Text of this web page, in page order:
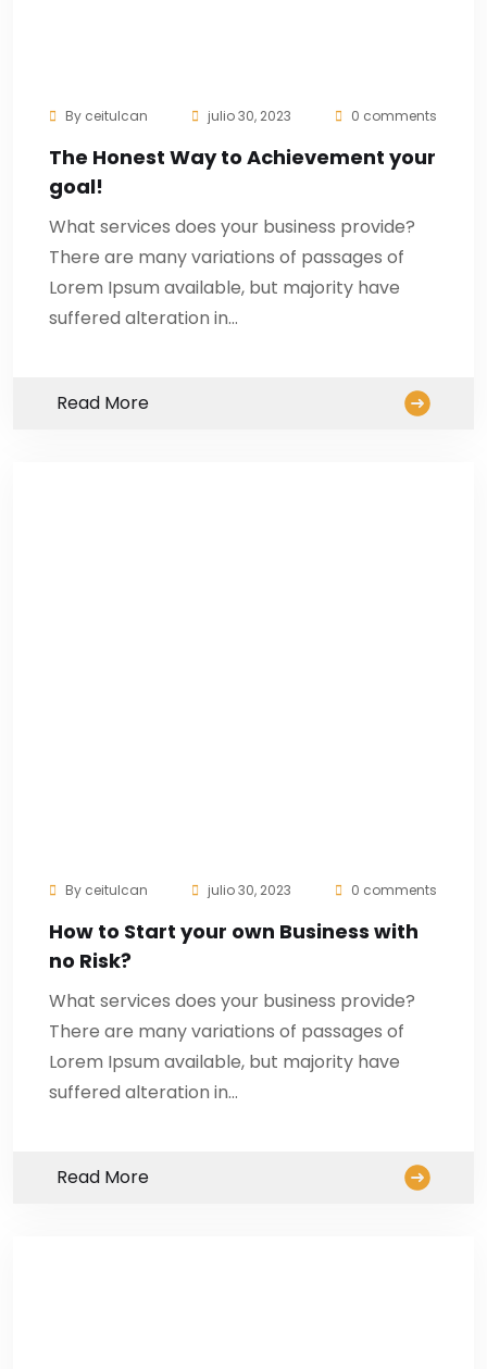
By ceitulcan julio 30, 2023 0 comments
The Honest Way to Achievement your
goal!
What services does your business provide?
There are many variations of passages of
Lorem Ipsum available, but majority have
suffered alteration in…
Read More
By ceitulcan julio 30, 2023 0 comments
How to Start your own Business with
no Risk?
What services does your business provide?
There are many variations of passages of
Lorem Ipsum available, but majority have
suffered alteration in…
Read More